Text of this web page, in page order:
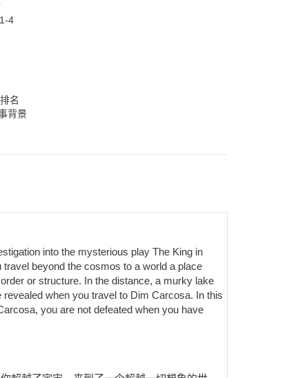
1-4
名
背景
into the mysterious play The King in
beyond the cosmos to a world a place
or structure. In the distance, a murky lake
when you travel to Dim Carcosa. In this
you are not defeated when you have